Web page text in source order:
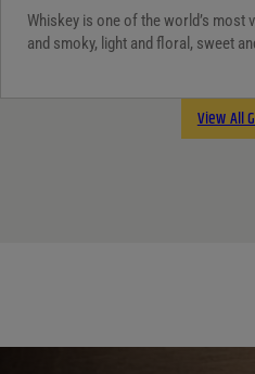
Whiskey is one of the world’s most
and smoky, light and floral, sweet
View All